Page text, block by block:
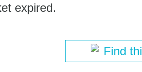
expired.
Find